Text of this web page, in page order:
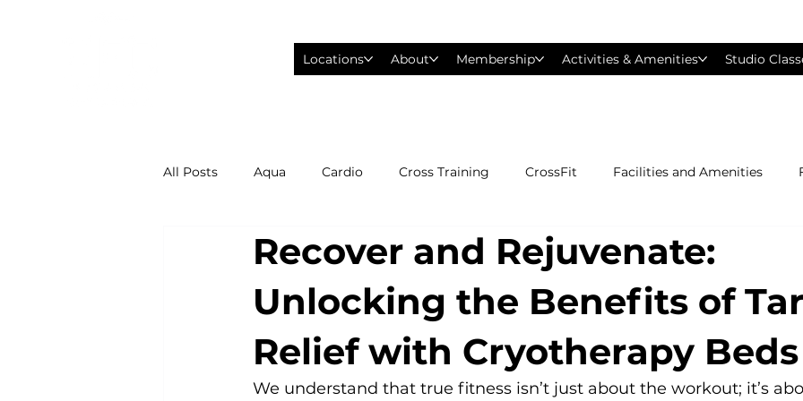
Locations About Membership Activities & Amenities Studio
All Posts Aqua Cardio Cross Training CrossFit Facilities and Amenities
Fitness Wearables Fusion Group Exercise Classes Gyms near Philadelphia
High Intensity Interval Training Les Mills Mind &amp; Body Nutrition
Philadelphia Eagles Football Pilates Silver Sneakers Small Group Training
Recover and Rejuvenate:
Unlocking the Benefits of
Relief with Cryotherapy Beds
We understand that true fitness isn’t just about the workout; it’s